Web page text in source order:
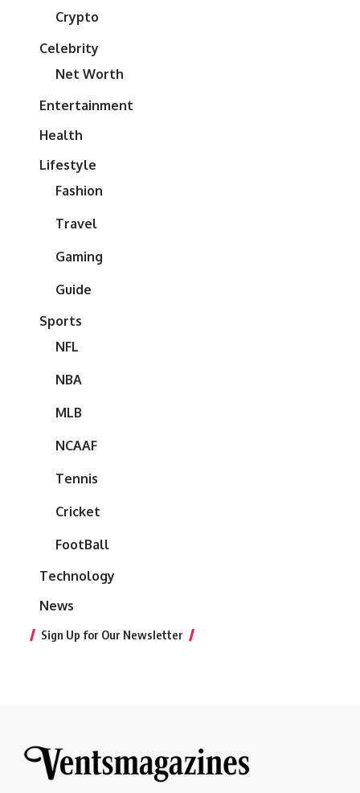
Crypto
Celebrity
Net Worth
Entertainment
Health
Lifestyle
Fashion
Travel
Gaming
Guide
Sports
NFL
NBA
MLB
NCAAF
Tennis
Cricket
FootBall
Technology
News
Sign Up for Our Newsletter